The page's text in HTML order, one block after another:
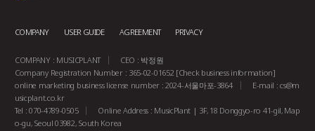
COMPANY USER GUIDE AGREEMENT PRIVACY
COMPANY : MUSICPLANT
CEO : 박정원
Company Registration Number : 365-02-01652 [Check business information]
online marketing business license number : 2024-서울마포-3864
E-mail :cs@m
usicplant.co.kr
Tel : 070-4789-0505
Online Address : MusicPlant | 3F, 18 Donggyo-ro 41-gil, Map
o-gu, Seoul 03982, South Korea